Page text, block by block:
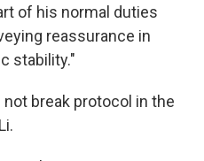
of his normal duties
reassurance in
stability."
break protocol in the